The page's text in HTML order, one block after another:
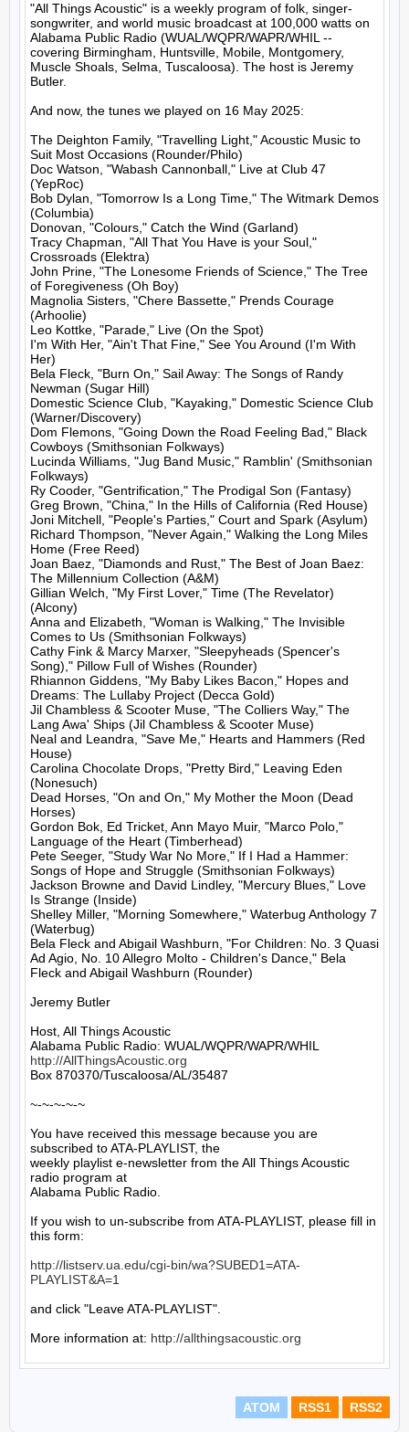
"All Things Acoustic" is a weekly program of folk, singer-
songwriter, and world music broadcast at 100,000 watts on
Alabama Public Radio (WUAL/WQPR/WAPR/WHIL --
covering Birmingham, Huntsville, Mobile, Montgomery,
Muscle Shoals, Selma, Tuscaloosa). The host is Jeremy
Butler.
And now, the tunes we played on 16 May 2025:
The Deighton Family, "Travelling Light," Acoustic Music to
Suit Most Occasions (Rounder/Philo)
Doc Watson, "Wabash Cannonball," Live at Club 47
(YepRoc)
Bob Dylan, "Tomorrow Is a Long Time," The Witmark Demos
(Columbia)
Donovan, "Colours," Catch the Wind (Garland)
Tracy Chapman, "All That You Have is your Soul,"
Crossroads (Elektra)
John Prine, "The Lonesome Friends of Science," The Tree
of Foregiveness (Oh Boy)
Magnolia Sisters, "Chere Bassette," Prends Courage
(Arhoolie)
Leo Kottke, "Parade," Live (On the Spot)
I'm With Her, "Ain't That Fine," See You Around (I'm With
Her)
Bela Fleck, "Burn On," Sail Away: The Songs of Randy
Newman (Sugar Hill)
Domestic Science Club, "Kayaking," Domestic Science Club
(Warner/Discovery)
Dom Flemons, "Going Down the Road Feeling Bad," Black
Cowboys (Smithsonian Folkways)
Lucinda Williams, "Jug Band Music," Ramblin' (Smithsonian
Folkways)
Ry Cooder, "Gentrification," The Prodigal Son (Fantasy)
Greg Brown, "China," In the Hills of California (Red House)
Joni Mitchell, "People's Parties," Court and Spark (Asylum)
Richard Thompson, "Never Again," Walking the Long Miles
Home (Free Reed)
Joan Baez, "Diamonds and Rust," The Best of Joan Baez:
The Millennium Collection (A&M)
Gillian Welch, "My First Lover," Time (The Revelator)
(Alcony)
Anna and Elizabeth, "Woman is Walking," The Invisible
Comes to Us (Smithsonian Folkways)
Cathy Fink & Marcy Marxer, "Sleepyheads (Spencer's
Song)," Pillow Full of Wishes (Rounder)
Rhiannon Giddens, "My Baby Likes Bacon," Hopes and
Dreams: The Lullaby Project (Decca Gold)
Jil Chambless & Scooter Muse, "The Colliers Way," The
Lang Awa' Ships (Jil Chambless & Scooter Muse)
Neal and Leandra, "Save Me," Hearts and Hammers (Red
House)
Carolina Chocolate Drops, "Pretty Bird," Leaving Eden
(Nonesuch)
Dead Horses, "On and On," My Mother the Moon (Dead
Horses)
Gordon Bok, Ed Tricket, Ann Mayo Muir, "Marco Polo,"
Language of the Heart (Timberhead)
Pete Seeger, "Study War No More," If I Had a Hammer:
Songs of Hope and Struggle (Smithsonian Folkways)
Jackson Browne and David Lindley, "Mercury Blues," Love
Is Strange (Inside)
Shelley Miller, "Morning Somewhere," Waterbug Anthology 7
(Waterbug)
Bela Fleck and Abigail Washburn, "For Children: No. 3 Quasi
Ad Agio, No. 10 Allegro Molto - Children's Dance," Bela
Fleck and Abigail Washburn (Rounder)
Jeremy Butler
Host, All Things Acoustic
http://AllThingsAcoustic.org
Box 870370/Tuscaloosa/AL/35487
~-~-~-~-~
You have received this message because you are
subscribed to ATA-PLAYLIST, the
weekly playlist e-newsletter from the All Things Acoustic
radio program at
Alabama Public Radio.
If you wish to un-subscribe from ATA-PLAYLIST, please fill in
this form:
http://listserv.ua.edu/cgi-bin/wa?SUBED1=ATA-
PLAYLIST&A=1
and click "Leave ATA-PLAYLIST".
More information at: http://allthingsacoustic.org
ATOM RSS1 RSS2